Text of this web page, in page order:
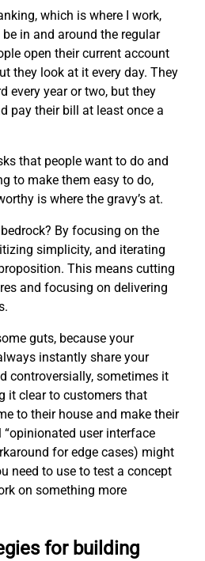
which is where I work,
in and around the regular
open their current account
they look at it every day. They
every year or two, but they
pay their bill at least once a
that people want to do and
to make them easy to do,
is where the gravy’s at.
By focusing on the
simplicity, and iterating
This means cutting
and focusing on delivering
guts, because your
instantly share your
controversially, sometimes it
it clear to customers that
to their house and make their
user interface
for edge cases) might
need to use to test a concept
on something more
for building